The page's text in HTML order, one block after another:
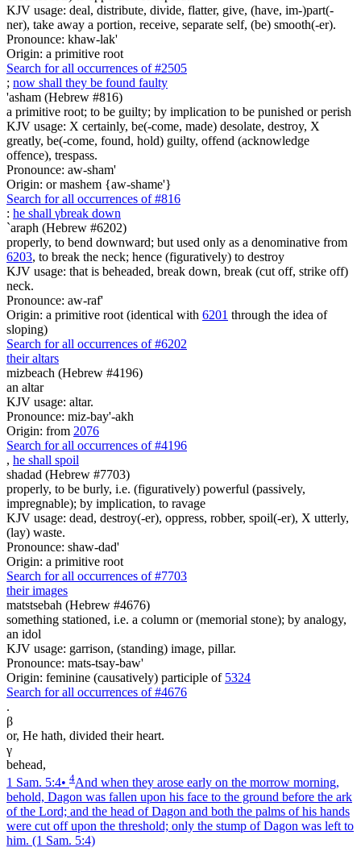
KJV usage: deal, distribute, divide, flatter, give, (have, im-)part(-
ner), take away a portion, receive, separate self, (be) smooth(-er).
Pronounce: khaw-lak'
Origin: a primitive root
Search for all occurrences of #2505
; now shall they be found faulty
'asham (Hebrew #816)
a primitive root; to be guilty; by implication to be punished or perish
KJV usage: X certainly, be(-come, made) desolate, destroy, X
greatly, be(-come, found, hold) guilty, offend (acknowledge
offence), trespass.
Pronounce: aw-sham'
Origin: or mashem {aw-shame'}
Search for all occurrences of #816
: he shall γbreak down
`araph (Hebrew #6202)
properly, to bend downward; but used only as a denominative from
6203, to break the neck; hence (figuratively) to destroy
KJV usage: that is beheaded, break down, break (cut off, strike off)
neck.
Pronounce: aw-raf'
Origin: a primitive root (identical with 6201 through the idea of
sloping)
Search for all occurrences of #6202
their altars
mizbeach (Hebrew #4196)
an altar
KJV usage: altar.
Pronounce: miz-bay'-akh
Origin: from 2076
Search for all occurrences of #4196
, he shall spoil
shadad (Hebrew #7703)
properly, to be burly, i.e. (figuratively) powerful (passively,
impregnable); by implication, to ravage
KJV usage: dead, destroy(-er), oppress, robber, spoil(-er), X utterly,
(lay) waste.
Pronounce: shaw-dad'
Origin: a primitive root
Search for all occurrences of #7703
their images
matstsebah (Hebrew #4676)
something stationed, i.e. a column or (memorial stone); by analogy,
an idol
KJV usage: garrison, (standing) image, pillar.
Pronounce: mats-tsay-baw'
Origin: feminine (causatively) participle of 5324
Search for all occurrences of #4676
.
β
or, He hath, divided their heart.
γ
behead,
1 Sam. 5:4• 4And when they arose early on the morrow morning,
behold, Dagon was fallen upon his face to the ground before the ark
of the Lord; and the head of Dagon and both the palms of his hands
were cut off upon the threshold; only the stump of Dagon was left to
him. (1 Sam. 5:4)